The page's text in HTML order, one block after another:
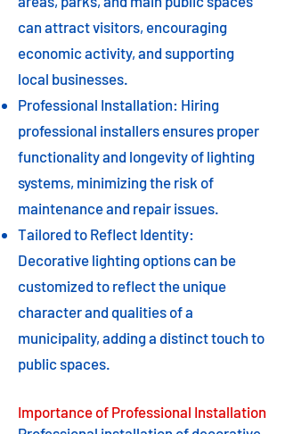
can attract visitors, encouraging
economic activity, and supporting
local businesses.
Professional Installation: Hiring
professional installers ensures proper
functionality and longevity of lighting
systems, minimizing the risk of
maintenance and repair issues.
Tailored to Reflect Identity:
Decorative lighting options can be
customized to reflect the unique
character and qualities of a
municipality, adding a distinct touch to
public spaces.
Importance of Professional Installation